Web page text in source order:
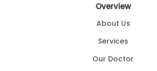
Overview
About Us
Services
Our Doctor